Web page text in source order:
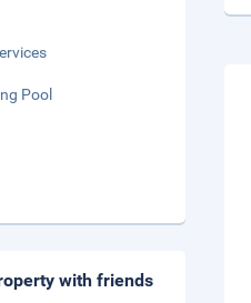
Pool
with friends